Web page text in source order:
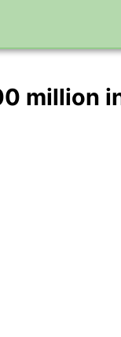
million